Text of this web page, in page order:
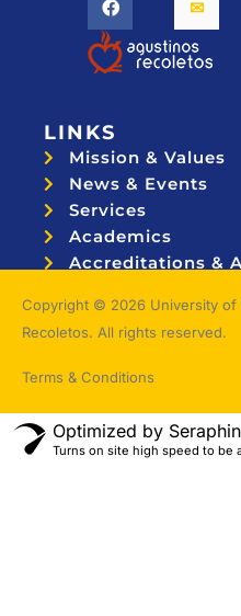
LINKS
Mission & Values
News & Events
Services
Academics
Accreditations &
Copyright © 2026 University of
Recoletos. All rights reserved.
Terms & Conditions
Optimized by
Turns on site high speed to be